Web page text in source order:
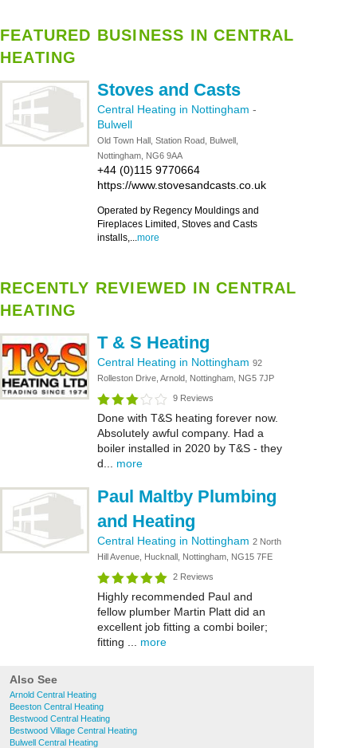
FEATURED BUSINESS IN CENTRAL
HEATING
Stoves and Casts
Central Heating in Nottingham -
Bulwell
Old Town Hall, Station Road, Bulwell,
Nottingham, NG6 9AA
+44 (0)115 9770664
https://www.stovesandcasts.co.uk
Operated by Regency Mouldings and
Fireplaces Limited, Stoves and Casts
installs,...more
RECENTLY REVIEWED IN CENTRAL
HEATING
T & S Heating
Central Heating in Nottingham 92
Rolleston Drive, Arnold, Nottingham, NG5 7JP
9 Reviews
Done with T&S heating forever now.
Absolutely awful company. Had a
boiler installed in 2020 by T&S - they
d... more
Paul Maltby Plumbing
and Heating
Central Heating in Nottingham 2 North
Hill Avenue, Hucknall, Nottingham, NG15 7FE
2 Reviews
Highly recommended Paul and
fellow plumber Martin Platt did an
excellent job fitting a combi boiler;
fitting ... more
Also See
Arnold Central Heating
Beeston Central Heating
Bestwood Central Heating
Bestwood Village Central Heating
Bulwell Central Heating